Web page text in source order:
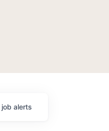
job alerts